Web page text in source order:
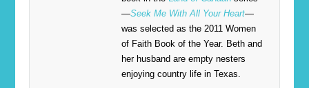
—Seek Me With All Your Heart—
was selected as the 2011 Women
of Faith Book of the Year. Beth and
her husband are empty nesters
enjoying country life in Texas.